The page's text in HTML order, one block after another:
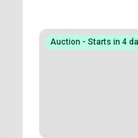
Auction - Starts in 4